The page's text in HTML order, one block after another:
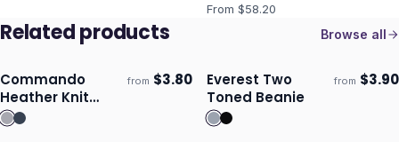
From $58.20
Related products Browse all
Ships 3–4 days
Commando
Heather Knit
Beanie
from $3.80 Ships 3–4 days
Everest Two
Toned Beanie
from $3.90